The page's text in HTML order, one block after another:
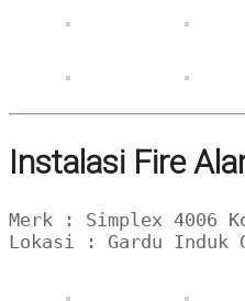
Instalasi Fire
Merk : Simplex 4006
Lokasi : Gardu Induk